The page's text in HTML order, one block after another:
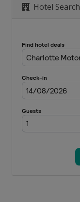
Speedway
Speedway
Speedway
Hotel Search